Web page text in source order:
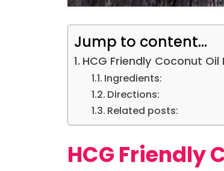
Jump to content...
HCG Friendly Coconut
Ingredients:
Directions:
Related posts:
HCG Friendly